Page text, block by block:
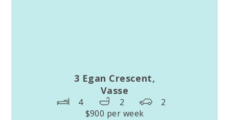
3 Egan Crescent,
Vasse
4 2
2
$900 per week